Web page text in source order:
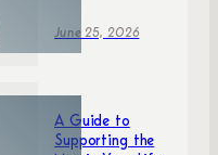
June 25, 2026
A Guide to
Supporting the